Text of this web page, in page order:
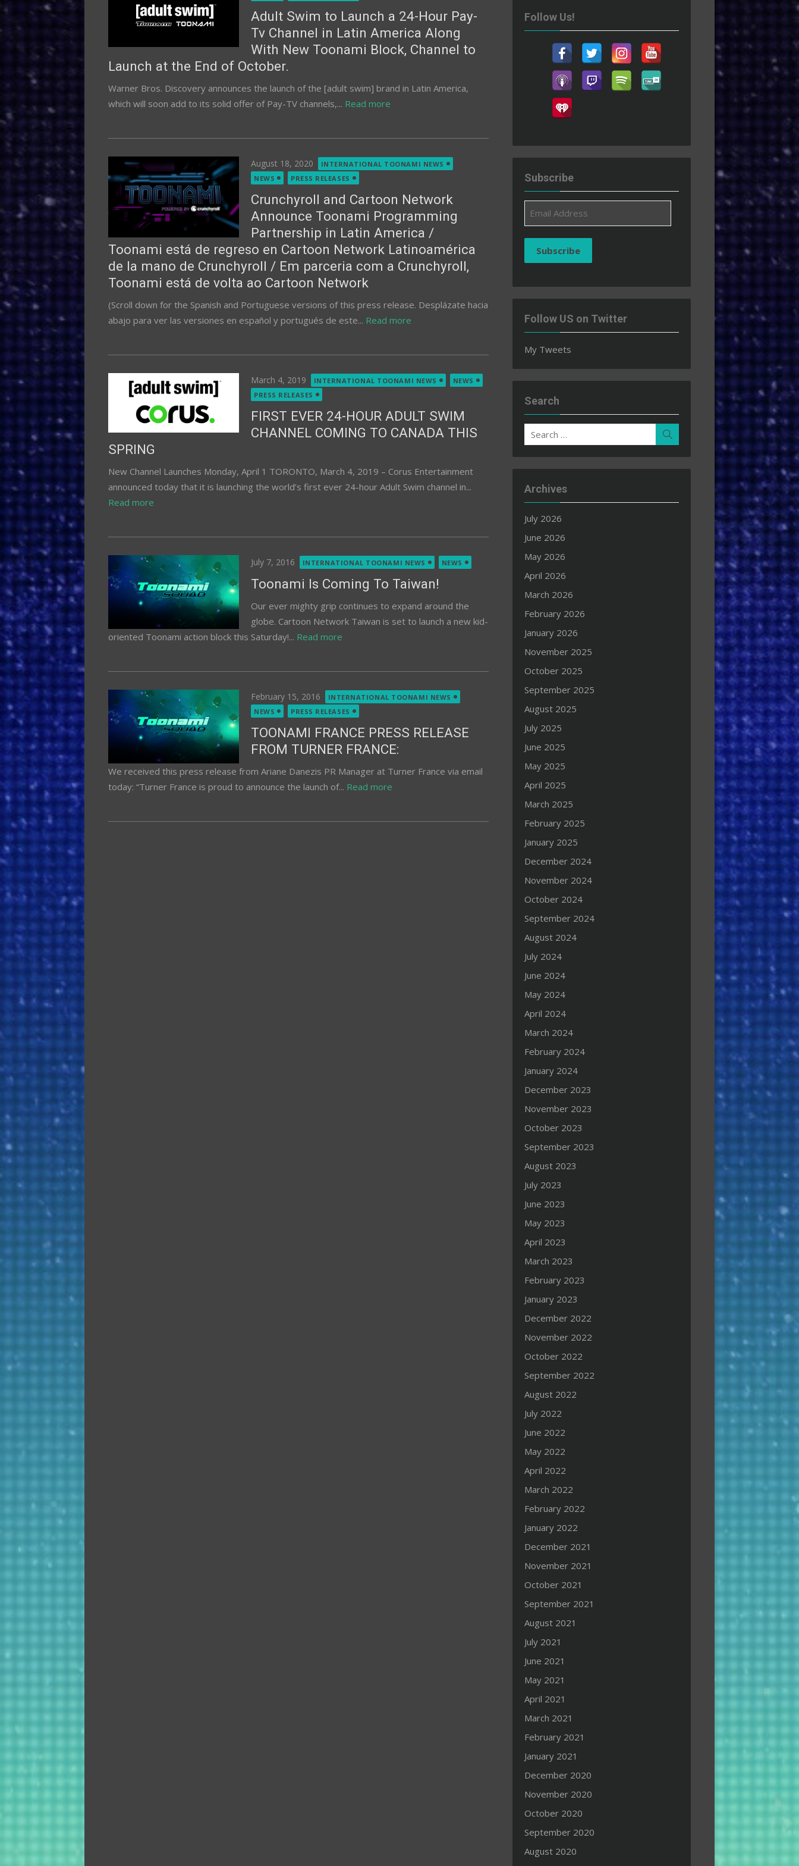
Adult Swim to Launch a 24-Hour Pay-
Tv Channel in Latin America Along
With New Toonami Block, Channel to
Launch at the End of October.
Warner Bros. Discovery announces the launch of the [adult swim] brand in Latin America,
which will soon add to its solid offer of Pay-TV channels,... Read more
Posted
on
August 18, 2020
INTERNATIONAL TOONAMI NEWS
NEWS
PRESS RELEASES
Crunchyroll and Cartoon Network
Announce Toonami Programming
Partnership in Latin America /
Toonami está de regreso en Cartoon Network Latinoamérica
de la mano de Crunchyroll / Em parceria com a Crunchyroll,
Toonami está de volta ao Cartoon Network
(Scroll down for the Spanish and Portuguese versions of this press release. Desplázate hacia
abajo para ver las versiones en español y portugués de este... Read more
Posted
on
March 4, 2019 INTERNATIONAL TOONAMI NEWS
NEWS
PRESS RELEASES
FIRST EVER 24-HOUR ADULT SWIM
CHANNEL COMING TO CANADA THIS
SPRING
New Channel Launches Monday, April 1 TORONTO, March 4, 2019 – Corus Entertainment
announced today that it is launching the world’s first ever 24-hour Adult Swim channel in...
Read more
Posted
July 7, 2016 INTERNATIONAL TOONAMI NEWS NEWS
Toonami Is Coming To Taiwan!
Our ever mighty grip continues to expand around the
globe. Cartoon Network Taiwan is set to launch a new kid-
oriented Toonami action block this Saturday!... Read more
Posted
on
February 15, 2016
INTERNATIONAL TOONAMI NEWS
NEWS
PRESS RELEASES
TOONAMI FRANCE PRESS RELEASE
FROM TURNER FRANCE:
We received this press release from Ariane Danezis PR Manager at Turner France via email
today: “Turner France is proud to announce the launch of... Read more
Follow Us!
Subscribe
Address
Subscribe
Follow US on Twitter
My Tweets
Search
Search
for:
Archives
July 2026
June 2026
May 2026
April 2026
March 2026
February 2026
January 2026
November 2025
October 2025
September 2025
August 2025
July 2025
June 2025
May 2025
April 2025
March 2025
February 2025
January 2025
December 2024
November 2024
October 2024
September 2024
August 2024
July 2024
June 2024
May 2024
April 2024
March 2024
February 2024
January 2024
December 2023
November 2023
October 2023
September 2023
August 2023
July 2023
June 2023
May 2023
April 2023
March 2023
February 2023
January 2023
December 2022
November 2022
October 2022
September 2022
August 2022
July 2022
June 2022
May 2022
April 2022
March 2022
February 2022
January 2022
December 2021
November 2021
October 2021
September 2021
August 2021
July 2021
June 2021
May 2021
April 2021
March 2021
February 2021
January 2021
December 2020
November 2020
October 2020
September 2020
August 2020